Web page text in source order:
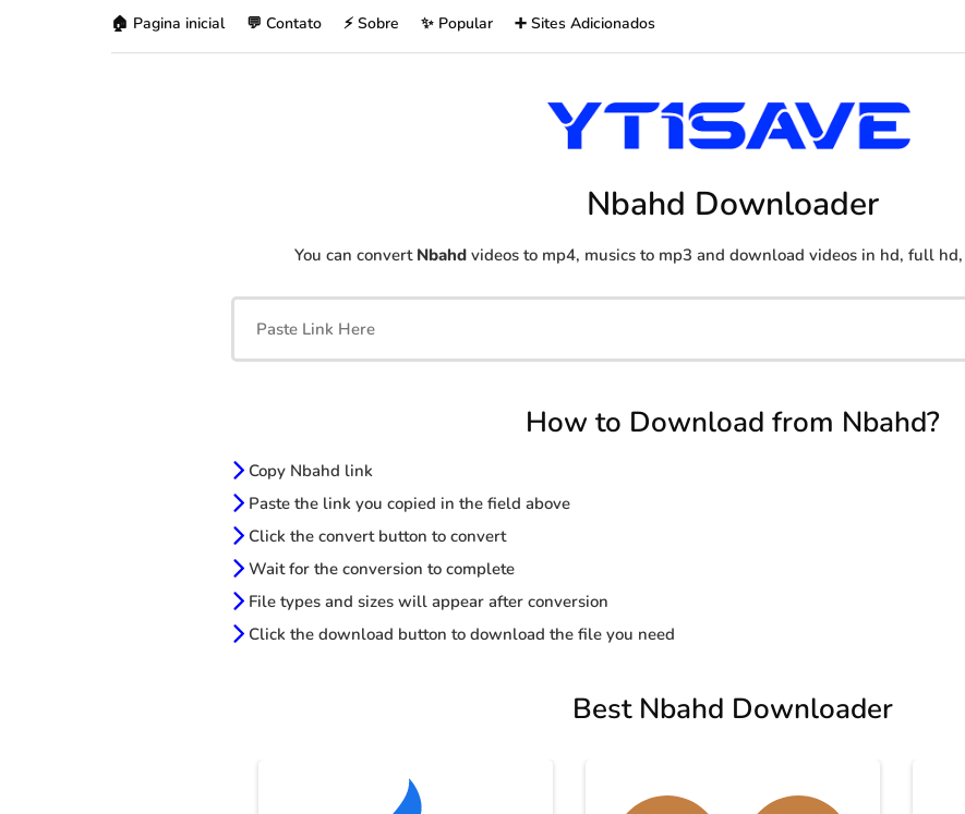
🏠 Pagina inicial 💬 Contato ⚡ Sobre ✨ Popular ➕ Sites Adicionados
Nbahd Downloader
You can convert Nbahd videos to mp4, musics to mp3 and download videos in hd, full
How to Download from Nbahd?
Copy Nbahd link
Paste the link you copied in the field above
Click the convert button to convert
Wait for the conversion to complete
File types and sizes will appear after conversion
Click the download button to download the file you need
Best Nbahd Downloader